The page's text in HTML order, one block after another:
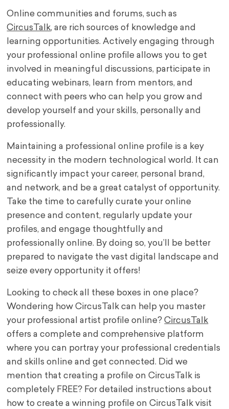
Online communities and forums, such as
CircusTalk, are rich sources of knowledge and
learning opportunities. Actively engaging through
your professional online profile allows you to get
involved in meaningful discussions, participate in
educating webinars, learn from mentors, and
connect with peers who can help you grow and
develop yourself and your skills, personally and
professionally.
Maintaining a professional online profile is a key
necessity in the modern technological world. It can
significantly impact your career, personal brand,
and network, and be a great catalyst of opportunity.
Take the time to carefully curate your online
presence and content, regularly update your
profiles, and engage thoughtfully and
professionally online. By doing so, you’ll be better
prepared to navigate the vast digital landscape and
seize every opportunity it offers!
Looking to check all these boxes in one place?
Wondering how CircusTalk can help you master
your professional artist profile online?CircusTalk
offers a complete and comprehensive platform
where you can portray your professional credentials
and skills online and get connected. Did we
mention that creating a profile on CircusTalk is
completely FREE? For detailed instructions about
how to create a winning profile on CircusTalk visit